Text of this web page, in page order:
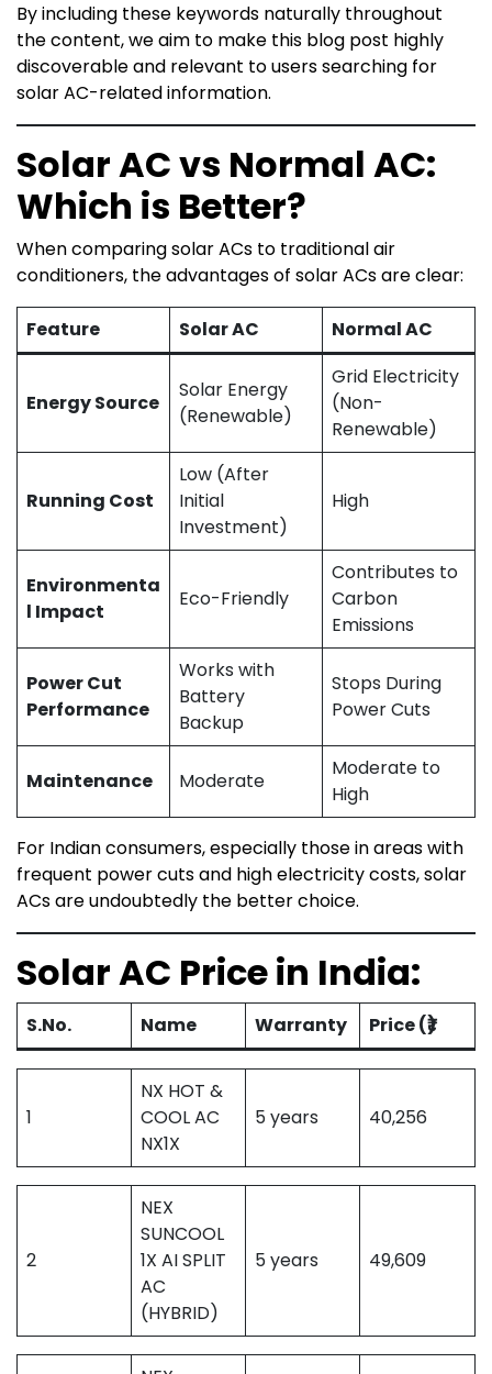
By including these keywords naturally throughout
the content, we aim to make this blog post highly
discoverable and relevant to users searching for
solar AC-related information.
Solar AC vs Normal AC:
Which is Better?
When comparing solar ACs to traditional air
conditioners, the advantages of solar ACs are clear:
Feature Solar AC Normal AC
Energy Source
Solar Energy
(Renewable)
Grid Electricity
(Non-
Renewable)
Running Cost
Low (After
Initial
Investment)
High
Environmenta
l Impact
Eco-Friendly
Contributes to
Carbon
Emissions
Power Cut
Performance
Works with
Battery
Backup
Stops During
Power Cuts
Maintenance Moderate
Moderate to
High
For Indian consumers, especially those in areas with
frequent power cuts and high electricity costs, solar
ACs are undoubtedly the better choice.
Solar AC Price in India:
S.No. Name Warranty Price (₹)
1
NX HOT &
COOL AC
NX1X
5 years 40,256
2
NEX
SUNCOOL
1X AI SPLIT
AC
(HYBRID)
5 years 49,609